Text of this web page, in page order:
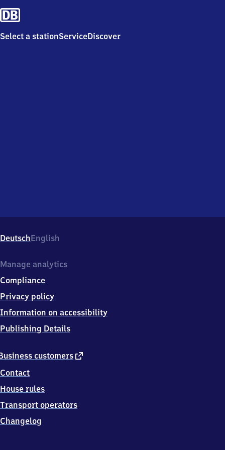
Select a stationServiceDiscover
DeutschEnglish
customers external
Contact
House rules
Transport operators
Changelog
Manage analytics
Compliance
Privacy policy
Information on accessibility
Publishing Details